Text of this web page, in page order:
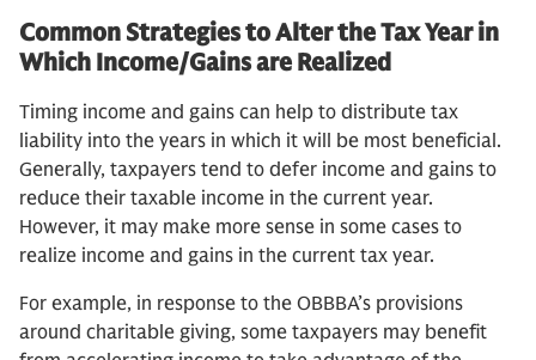
Common Strategies to Alter the Tax Year in
Which Income/Gains are Realized
Timing income and gains can help to distribute tax
liability into the years in which it will be most beneficial.
Generally, taxpayers tend to defer income and gains to
reduce their taxable income in the current year.
However, it may make more sense in some cases to
realize income and gains in the current tax year.
For example, in response to the OBBBA’s provisions
around charitable giving, some taxpayers may benefit